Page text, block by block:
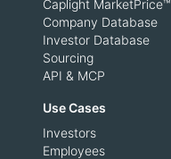
Caplight MarketPrice™
Company Database
Investor Database
Sourcing
API & MCP
Use Cases
Investors
Employees